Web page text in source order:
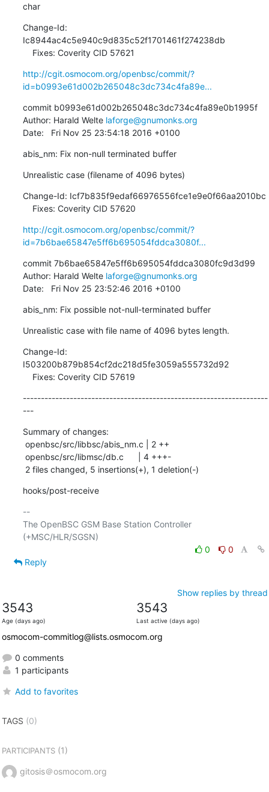
char
Change-Id:
Ic8944ac4c5e940c9d835c52f1701461f274238db
    Fixes: Coverity CID 57621
http://cgit.osmocom.org/openbsc/commit/?
id=b0993e61d002b265048c3dc734c4fa89e...
commit b0993e61d002b265048c3dc734c4fa89e0b1995f
Author: Harald Welte laforge@gnumonks.org
Date:   Fri Nov 25 23:54:18 2016 +0100
abis_nm: Fix non-null terminated buffer
Unrealistic case (filename of 4096 bytes)
Change-Id: Icf7b835f9edaf66976556fce1e9e0f66aa2010bc
    Fixes: Coverity CID 57620
http://cgit.osmocom.org/openbsc/commit/?
id=7b6bae65847e5ff6b695054fddca3080f...
commit 7b6bae65847e5ff6b695054fddca3080fc9d3d99
Author: Harald Welte laforge@gnumonks.org
Date:   Fri Nov 25 23:52:46 2016 +0100
abis_nm: Fix possible not-null-terminated buffer
Unrealistic case with file name of 4096 bytes length.
Change-Id:
I503200b879b854cf2dc218d5fe3059a555732d92
    Fixes: Coverity CID 57619
--------------------------------------------------------------------
---
Summary of changes:
2 files changed, 5 insertions(+), 1 deletion(-)
hooks/post-receive
--
The OpenBSC GSM Base Station Controller
0
0
Reply
Show replies by thread
3543
Age (days ago)
3543
Last active (days ago)
osmocom-commitlog@lists.osmocom.org
0 comments
1 participants
Add to favorites
TAGS (0)
PARTICIPANTS(1)
gitosis＠osmocom.org